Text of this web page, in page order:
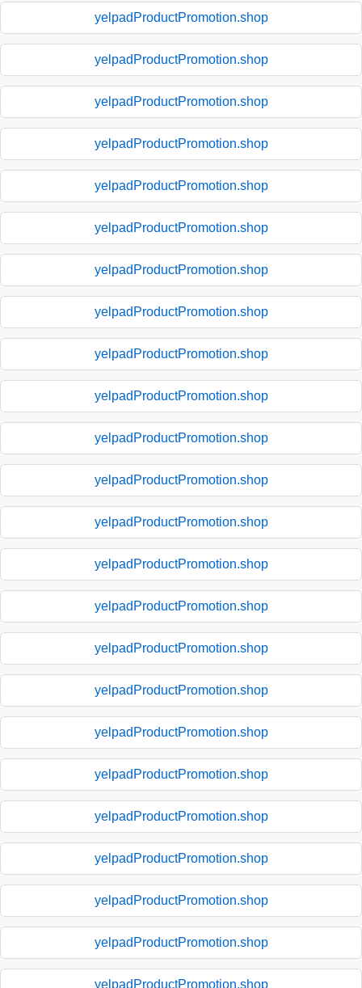
yelpadProductPromotion.shop
yelpadProductPromotion.shop
yelpadProductPromotion.shop
yelpadProductPromotion.shop
yelpadProductPromotion.shop
yelpadProductPromotion.shop
yelpadProductPromotion.shop
yelpadProductPromotion.shop
yelpadProductPromotion.shop
yelpadProductPromotion.shop
yelpadProductPromotion.shop
yelpadProductPromotion.shop
yelpadProductPromotion.shop
yelpadProductPromotion.shop
yelpadProductPromotion.shop
yelpadProductPromotion.shop
yelpadProductPromotion.shop
yelpadProductPromotion.shop
yelpadProductPromotion.shop
yelpadProductPromotion.shop
yelpadProductPromotion.shop
yelpadProductPromotion.shop
yelpadProductPromotion.shop
yelpadProductPromotion.shop